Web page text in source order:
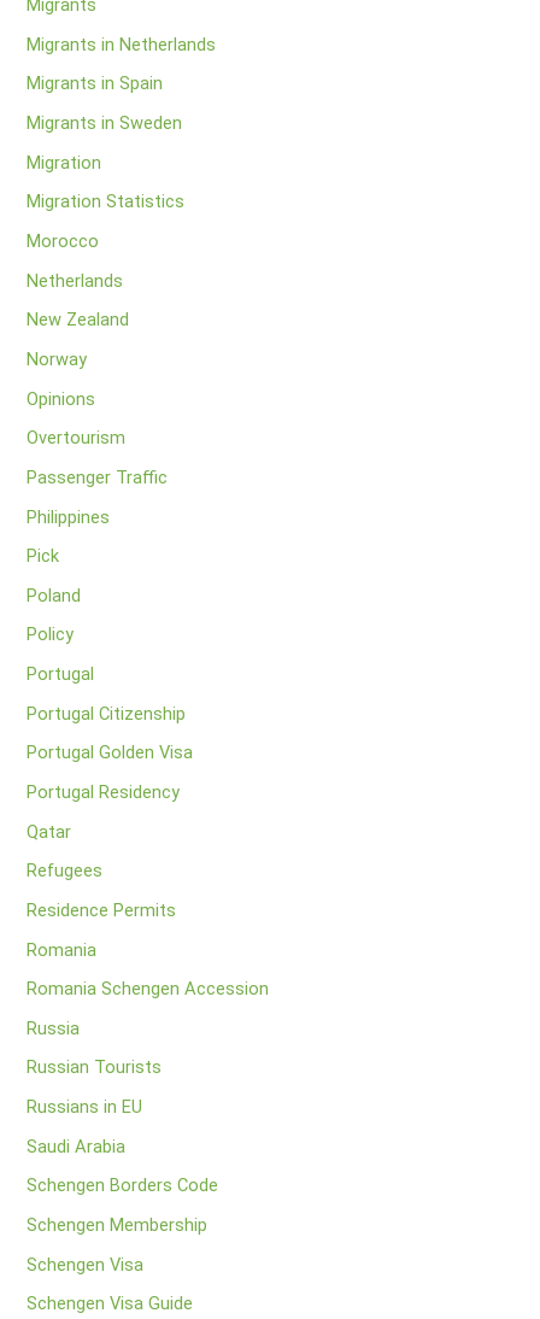
Migrants
Migrants in Netherlands
Migrants in Spain
Migrants in Sweden
Migration
Migration Statistics
Morocco
Netherlands
New Zealand
Norway
Opinions
Overtourism
Passenger Traffic
Philippines
Pick
Poland
Policy
Portugal
Portugal Citizenship
Portugal Golden Visa
Portugal Residency
Qatar
Refugees
Residence Permits
Romania
Romania Schengen Accession
Russia
Russian Tourists
Russians in EU
Saudi Arabia
Schengen Borders Code
Schengen Membership
Schengen Visa
Schengen Visa Guide